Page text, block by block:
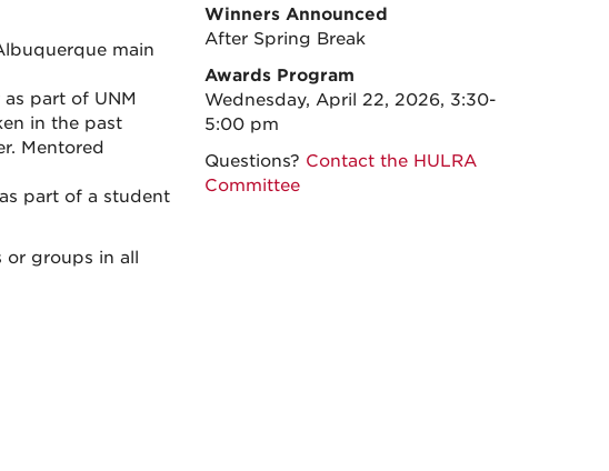
main
part of UNM
in the past
Mentored
part of a student
or groups in all
Winners Announced
After Spring Break
Awards Program
Wednesday, April 22, 2026, 3:30-
5:00 pm
Questions? Contact the HULRA
Committee